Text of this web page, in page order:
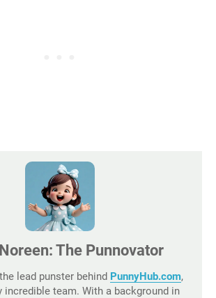
The Punnovator
lead punster behind PunnyHub.com,
incredible team. With a background in